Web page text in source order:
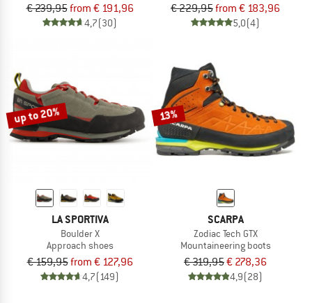
€ 239,95from € 191,96
4,7(30)
€ 229,95from € 183,96
5,0(4)
up to 20%
LA SPORTIVA
Boulder X
Approach shoes
€ 159,95from € 127,96
4,7(149)
13%
SCARPA
Zodiac Tech GTX
Mountaineering boots
€ 319,95€ 278,36
4,9(28)